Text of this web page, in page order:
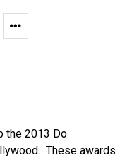
the 2013 Do
These awards